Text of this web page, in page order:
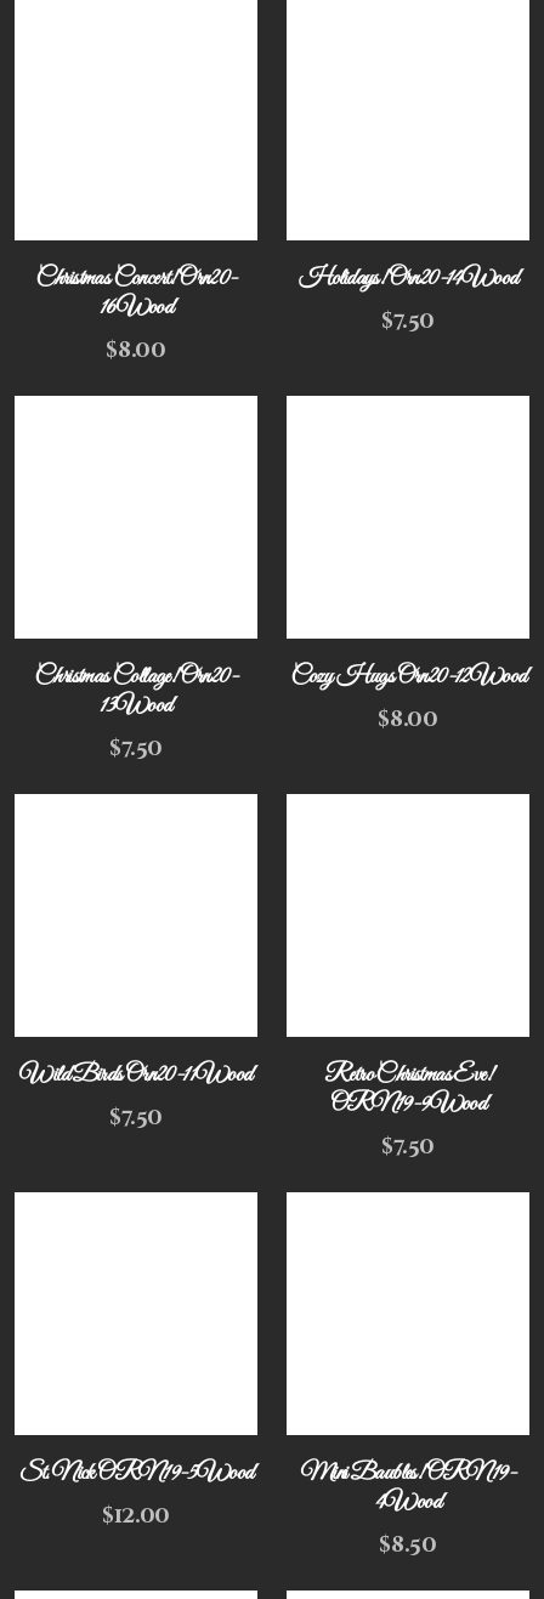
Christmas Concert! Orn20-
16Wood
$8.00
Holidays! Orn20-14Wood
$7.50
Christmas Collage! Orn20-
13Wood
$7.50
Cozy Hugs Orn20-12Wood
$8.00
Wild Birds Orn20-11Wood
$7.50
Retro Christmas Eve!
ORN19-9Wood
$7.50
St. Nick ORN19-5Wood
$12.00
Mini Baubles! ORN19-
4Wood
$8.50